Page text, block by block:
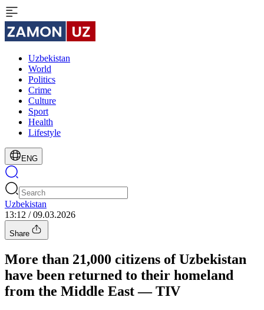
Uzbekistan
World
Politics
Crime
Culture
Sport
Health
Lifestyle
ENG
Uzbekistan
13:12 / 09.03.2026
Share
More than 21,000 citizens of Uzbekistan
have been returned to their homeland
from the Middle East — TIV